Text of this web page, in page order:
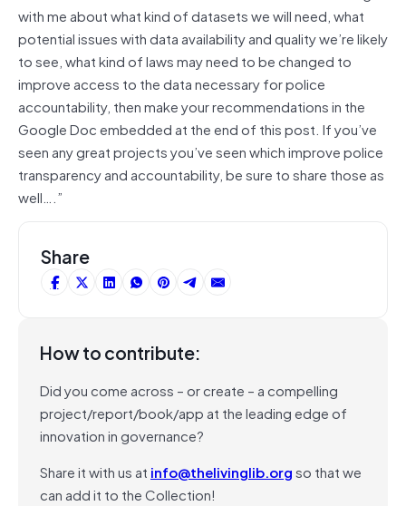
with me about what kind of datasets we will need, what
potential issues with data availability and quality we’re likely
to see, what kind of laws may need to be changed to
improve access to the data necessary for police
accountability, then make your recommendations in the
Google Doc embedded at the end of this post. If you’ve
seen any great projects you’ve seen which improve police
transparency and accountability, be sure to share those as
well….”
Share
How to contribute:
Did you come across – or create – a compelling
project/report/book/app at the leading edge of
innovation in governance?
Share it with us at info@thelivinglib.orgso that we
can add it to the Collection!